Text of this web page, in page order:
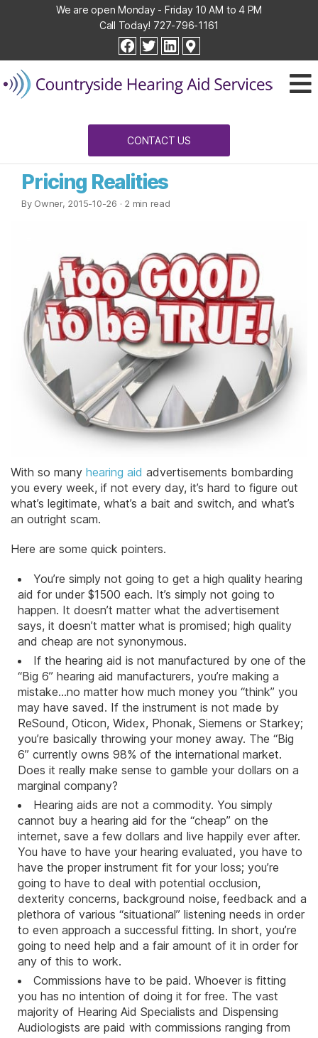
We are open Monday - Friday 10 AM to 4 PM
Call Today! 727-796-1161
facebook
twitterlinkedin
Hearing
Aid
Services
CONTACT US
Pricing Realities
By Owner, 2015-10-26 · 2 min read
With so many hearing aid advertisements bombarding
you every week, if not every day, it’s hard to figure out
what’s legitimate, what’s a bait and switch, and what’s
an outright scam.
Here are some quick pointers.
You’re simply not going to get a high quality hearing
aid for under $1500 each. It’s simply not going to
happen. It doesn’t matter what the advertisement
says, it doesn’t matter what is promised; high quality
and cheap are not synonymous.
If the hearing aid is not manufactured by one of the
“Big 6” hearing aid manufacturers, you’re making a
mistake…no matter how much money you “think” you
may have saved. If the instrument is not made by
ReSound, Oticon, Widex, Phonak, Siemens or Starkey;
you’re basically throwing your money away. The “Big
6” currently owns 98% of the international market.
Does it really make sense to gamble your dollars on a
marginal company?
Hearing aids are not a commodity. You simply
cannot buy a hearing aid for the “cheap” on the
internet, save a few dollars and live happily ever after.
You have to have your hearing evaluated, you have to
have the proper instrument fit for your loss; you’re
going to have to deal with potential occlusion,
dexterity concerns, background noise, feedback and a
plethora of various “situational” listening needs in order
to even approach a successful fitting. In short, you’re
going to need help and a fair amount of it in order for
any of this to work.
Commissions have to be paid. Whoever is fitting
you has no intention of doing it for free. The vast
majority of Hearing Aid Specialists and Dispensing
Audiologists are paid with commissions ranging from